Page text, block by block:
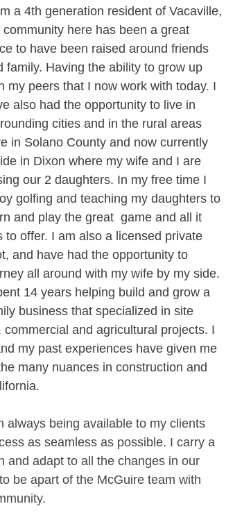
a 4th generation resident of Vacaville,
community here has been a great
to have been raised around friends
family. Having the ability to grow up
my peers that I now work with today. I
also had the opportunity to live in
cities and in the rural areas
in Solano County and now currently
in Dixon where my wife and I are
our 2 daughters. In my free time I
golfing and teaching my daughters to
and play the great  game and all it
to offer. I am also a licensed private
and have had the opportunity to
all around with my wife by my side.
14 years helping build and grow a
business that specialized in site
and agricultural projects. I
my past experiences have given me
many nuances in construction and
always being available to my clients
as seamless as possible. I carry a
and adapt to all the changes in our
be apart of the McGuire team with